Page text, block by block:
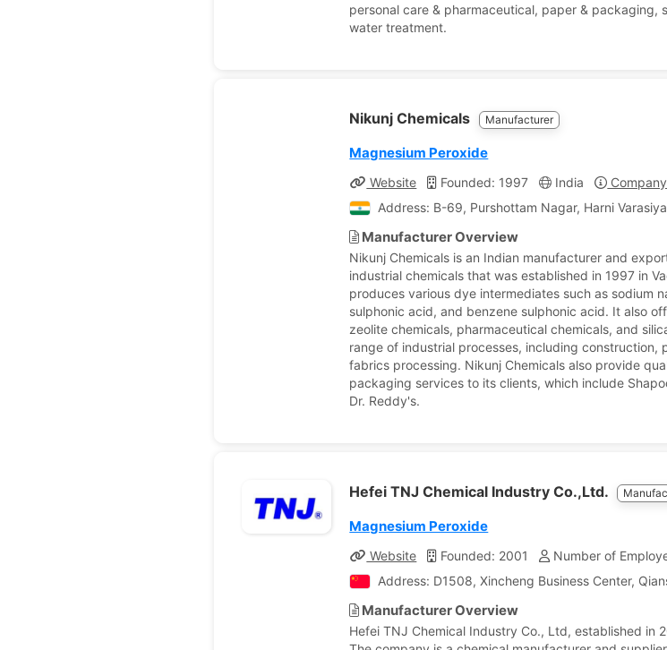
personal care & pharmaceutical, paper & packaging,
water treatment.
Nikunj Chemicals Manufacturer
Magnesium Peroxide
Website Founded: 1997 India
Address: B-69, Purshottam Nagar, Harni
Manufacturer Overview
Nikunj Chemicals is an Indian manufacturer and
industrial chemicals that was established in 1997 in
produces various dye intermediates such as sodium
sulphonic acid, and benzene sulphonic acid. It also
zeolite chemicals, pharmaceutical chemicals, and
range of industrial processes, including construction,
fabrics processing. Nikunj Chemicals also provide
packaging services to its clients, which include
Dr. Reddy's.
Hefei TNJ Chemical Industry Co.,Ltd.
Magnesium Peroxide
Website Founded: 2001 Number of
Address: D1508, Xincheng Business Center,
Manufacturer Overview
Hefei TNJ Chemical Industry Co., Ltd, established in